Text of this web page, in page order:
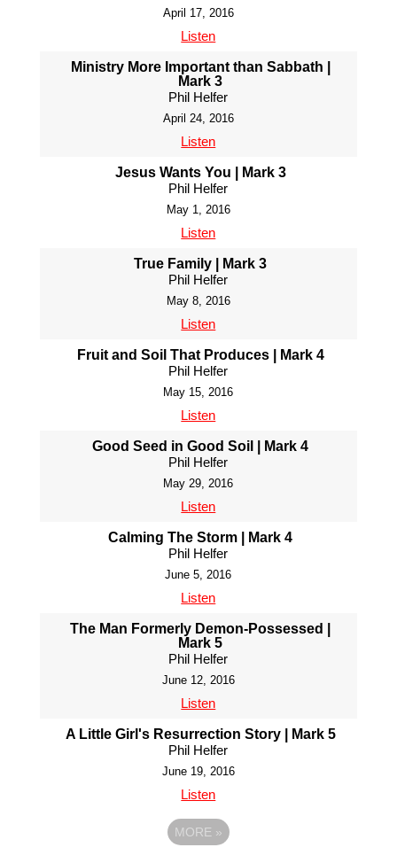
April 17, 2016
Listen
Ministry More Important than Sabbath |
Mark 3
Phil Helfer
April 24, 2016
Listen
Jesus Wants You | Mark 3
Phil Helfer
May 1, 2016
Listen
True Family | Mark 3
Phil Helfer
May 8, 2016
Listen
Fruit and Soil That Produces | Mark 4
Phil Helfer
May 15, 2016
Listen
Good Seed in Good Soil | Mark 4
Phil Helfer
May 29, 2016
Listen
Calming The Storm | Mark 4
Phil Helfer
June 5, 2016
Listen
The Man Formerly Demon-Possessed |
Mark 5
Phil Helfer
June 12, 2016
Listen
A Little Girl's Resurrection Story | Mark 5
Phil Helfer
June 19, 2016
Listen
MORE »